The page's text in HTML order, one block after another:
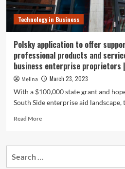
Technology in Business
Polsky application to offer
professional products and
business enterprise proprietors
Melina
March 23, 2023
With a $100,000 state grant and
South Side enterprise aid landscape,
Read MoreRead
Polsky